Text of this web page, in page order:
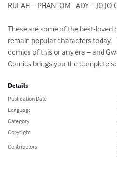
RULAH – PHANTOM LADY – JO JO
These are some of the best-loved
remain popular characters today.
comics of this or any era – and
Comics brings you the complete
Details
Publication Date
Language
Category
Copyright
Contributors